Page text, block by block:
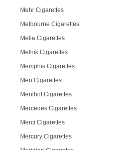
Mehr Cigarettes
Melbourne Cigarettes
Melia Cigarettes
Melnik Cigarettes
Memphis Cigarettes
Men Cigarettes
Menthol Cigarettes
Mercedes Cigarettes
Merci Cigarettes
Mercury Cigarettes